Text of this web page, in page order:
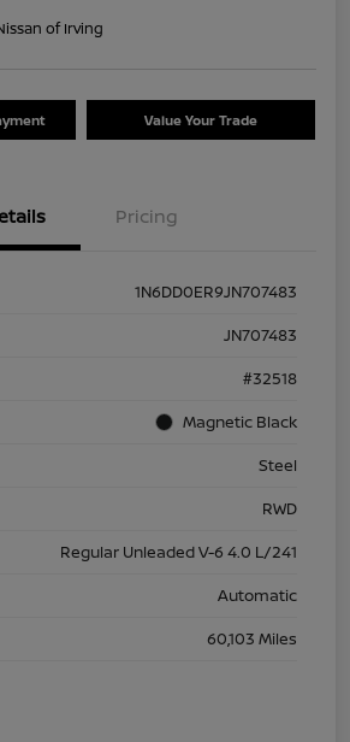
of Irving
Value Your Trade
Pricing
1N6DD0ER9JN707483
JN707483
#32518
Magnetic Black
Steel
RWD
Regular Unleaded V-6 4.0 L/241
Automatic
60,103 Miles